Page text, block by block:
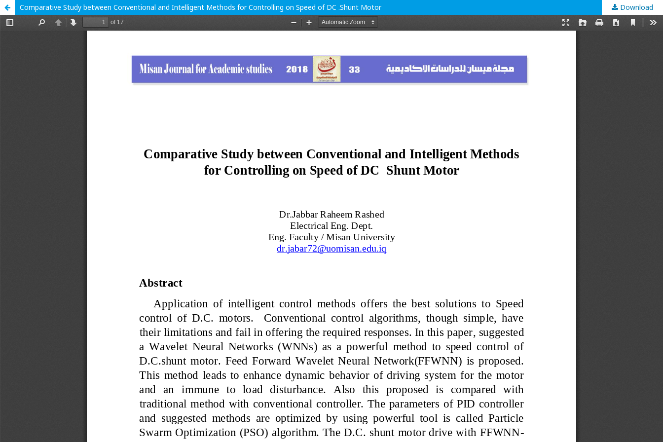
Comparative Study between Conventional and Intelligent Methods for Controlling on Speed of DC .Shunt Motor Download